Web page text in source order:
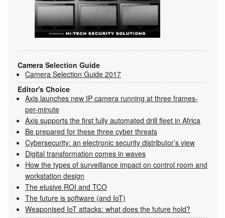
Camera Selection Guide
Camera Selection Guide 2017
Editor's Choice
Axis launches new IP camera running at three frames-
per-minute
Axis supports the first fully automated drill fleet in Africa
Be prepared for these three cyber threats
Cybersecurity: an electronic security distributor’s view
Digital transformation comes in waves
How the types of surveillance impact on control room and
workstation design
The elusive ROI and TCO
The future is software (and IoT)
Weaponised IoT attacks: what does the future hold?